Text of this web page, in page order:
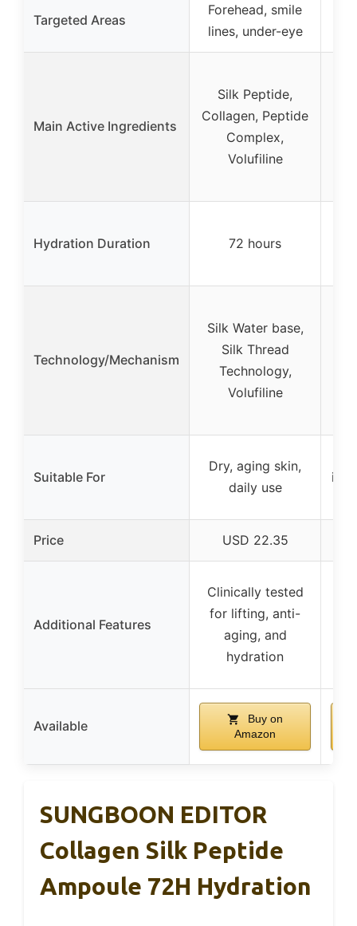
Targeted Areas
Forehead, smile
lines, under-eye
Main Active Ingredients
Silk Peptide,
Collagen, Peptide
Complex,
Volufiline
Hydration Duration 72 hours
Technology/Mechanism
Silk Water base,
Silk Thread
Technology,
Volufiline
Suitable For
Dry, aging skin,
daily use
Price USD 22.35
Additional Features
Clinically tested
for lifting, anti-
aging, and
hydration
Available
Buy on
Amazon
SUNGBOON EDITOR
Collagen Silk Peptide
Ampoule 72H Hydration